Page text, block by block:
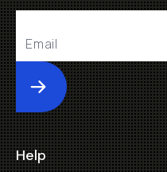
Submit
Help